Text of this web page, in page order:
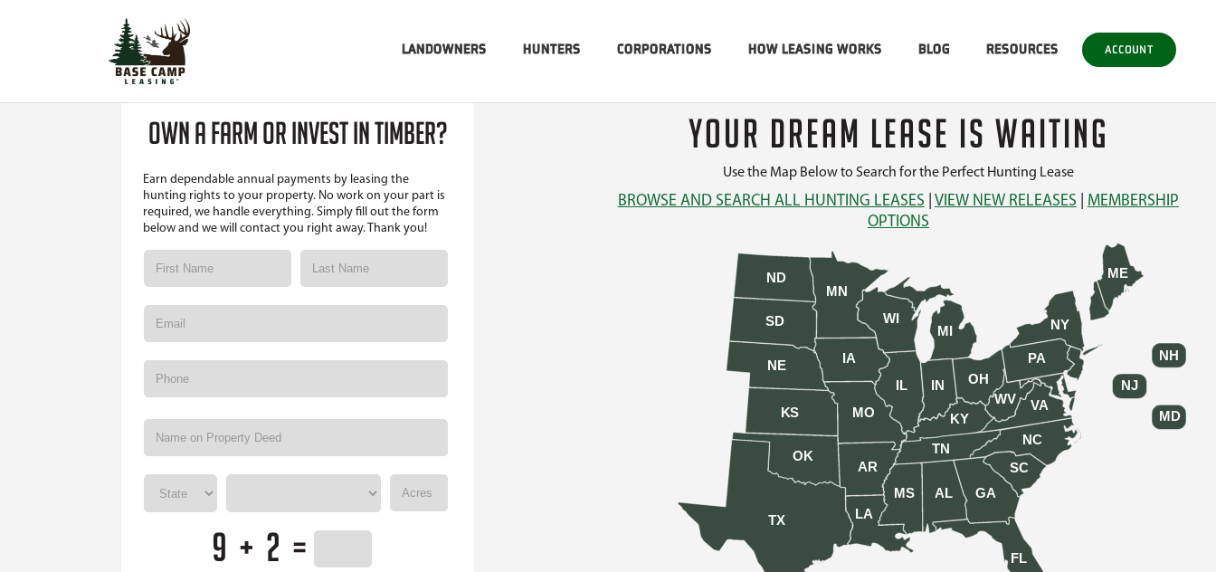
LANDOWNERS HUNTERS CORPORATIONS HOW LEASING WORKS BLOG RESOURCES ACCOUNT
OWN A FARM OR INVEST IN TIMBER?
Earn dependable annual payments by leasing the
hunting rights to your property. No work on your part is
required, we handle everything. Simply fill out the form
below and we will contact you right away. Thank you!
9 + 2 =
YOUR DREAM LEASE IS WAITING
Use the Map Below to Search for the Perfect Hunting Lease
BROWSE AND SEARCH ALL HUNTING LEASES VIEW NEW RELEASES
MEMBERSHIP
OPTIONS
AL
AR
FL
GA
IL IN
IA
KS KY
LA
ME
MD
MI
MN
MS
MO
NE
NH
NJ
NY
NC
ND
OH
OK
PA
SC
SD
TN
TX
VA
WV
WI